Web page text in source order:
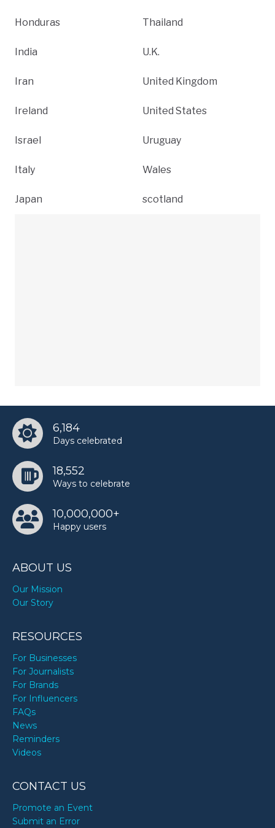
Honduras
India
Iran
Ireland
Israel
Italy
Japan
Thailand
U.K.
United Kingdom
United States
Uruguay
Wales
scotland
6,184
Days celebrated
18,552
Ways to celebrate
10,000,000+
Happy users
ABOUT US
Our Mission
Our Story
RESOURCES
For Businesses
For Journalists
For Brands
For Influencers
FAQs
News
Reminders
Videos
CONTACT US
Promote an Event
Submit an Error